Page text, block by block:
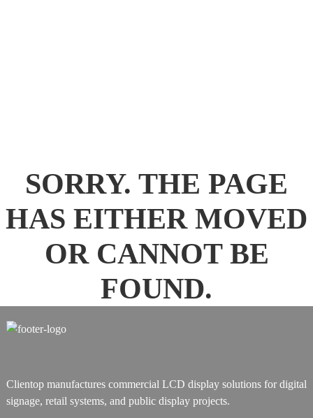
SORRY. THE PAGE
HAS EITHER MOVED
OR CANNOT BE
FOUND.
Clientop manufactures commercial LCD display solutions for digital
signage, retail systems, and public display projects.